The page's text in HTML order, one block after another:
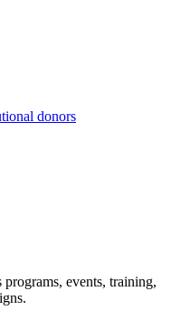
donors
events, training,